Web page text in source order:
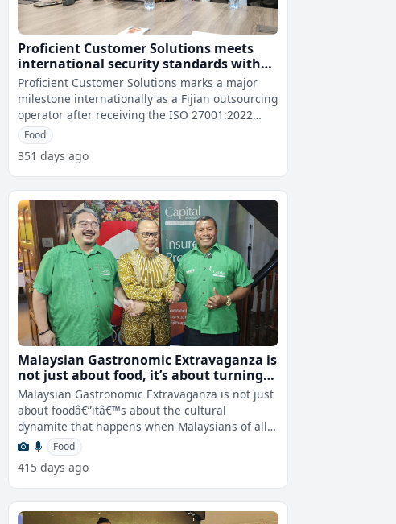
Proficient Customer Solutions meets
international security standards with
ISO 27001:2022 certification
Proficient Customer Solutions marks a major
milestone internationally as a Fijian outsourcing
operator after receiving the ISO 27001:2022
certification in Suva today.
Food
351 days ago
Malaysian Gastronomic Extravaganza is
not just about food, it’s about turning
meals into unity - Nor'Azam Mohd Idrus
Malaysian Gastronomic Extravaganza is not just
about foodâ€”itâ€™s about the cultural
dynamite that happens when Malaysians of all
backgrounds gather for the pl
Food
415 days ago